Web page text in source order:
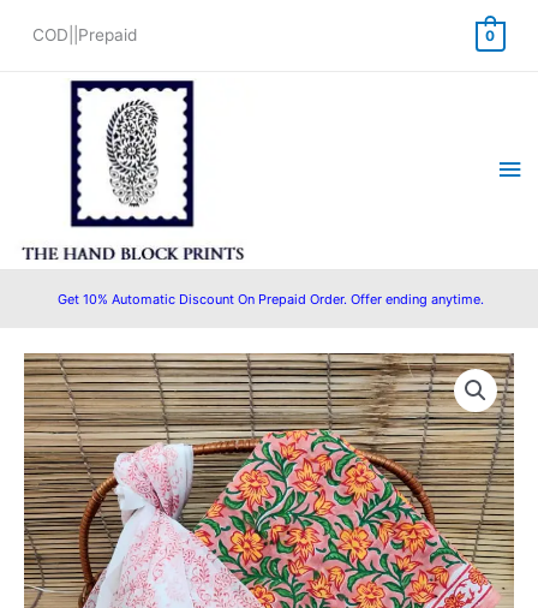
COD||Prepaid 0
Get 10% Automatic Discount On Prepaid Order. Offer ending anytime.
Original
price
was:
₹1,550.00.
Current
price
is:
₹1,280.00.